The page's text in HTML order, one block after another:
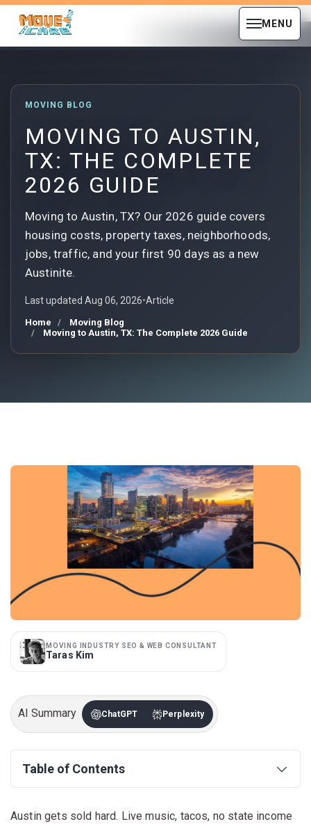
MENU
MOVING BLOG
MOVING TO AUSTIN,
TX: THE COMPLETE
2026 GUIDE
Moving to Austin, TX? Our 2026 guide covers
housing costs, property taxes, neighborhoods,
jobs, traffic, and your first 90 days as a new
Austinite.
Last updated Aug 06, 2026•Article
Home
Moving Blog
Moving to Austin, TX: The Complete 2026 Guide
MOVING INDUSTRY SEO & WEB CONSULTANT
Taras Kim
AI Summary ChatGPT Perplexity
Table of Contents
Austin gets sold hard. Live music, tacos, no state income